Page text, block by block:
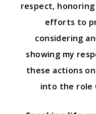
respect,
efforts to
considering
showing my
these actions
into the role